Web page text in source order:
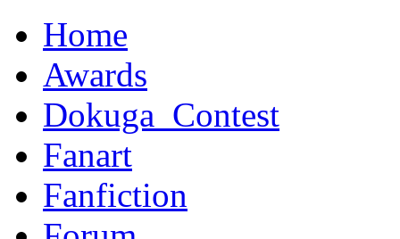
Home
Awards
Dokuga_Contest
Fanart
Fanfiction